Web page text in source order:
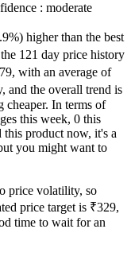
: moderate
higher than the best
121 day price history
with an average of
and the overall trend is
cheaper. In terms of
this week, 0 this
this product now, it's a
you might want to
price volatility, so
price target is ₹329,
time to wait for an